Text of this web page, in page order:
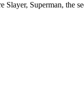
Superman, the